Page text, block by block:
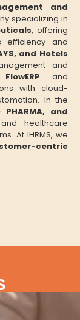
and
specializing in
, offering
efficiency and
and Hotels
and
FlowERP and
with cloud-
In the
PHARMA, and
healthcare
At IHRMS, we
centric